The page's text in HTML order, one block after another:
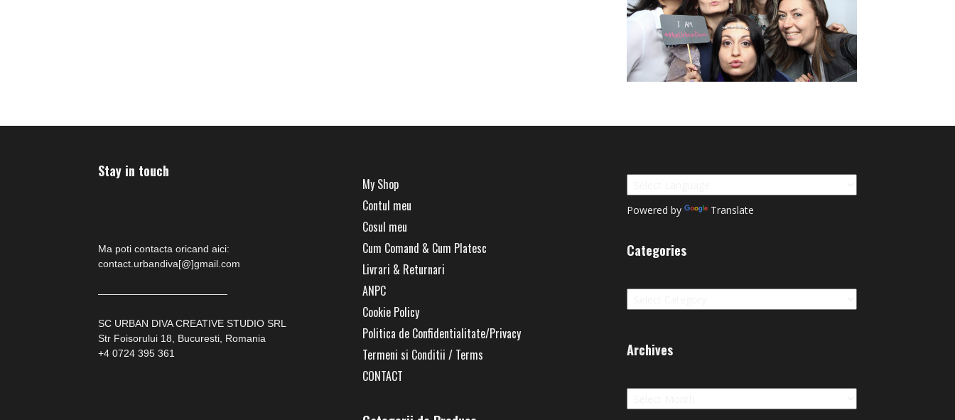
Stay in touch
Ma poti contacta oricand aici:
contact.urbandiva[@]gmail.com
—————————————
SC URBAN DIVA CREATIVE STUDIO SRL
Str Foisorului 18, Bucuresti, Romania
+4 0724 395 361
My Shop
Contul meu
Cosul meu
Cum Comand & Cum Platesc
Livrari & Returnari
ANPC
Cookie Policy
Politica de Confidentialitate/Privacy
Termeni si Conditii / Terms
CONTACT
Powered by Translate
Categories
Categories
Archives
Archives